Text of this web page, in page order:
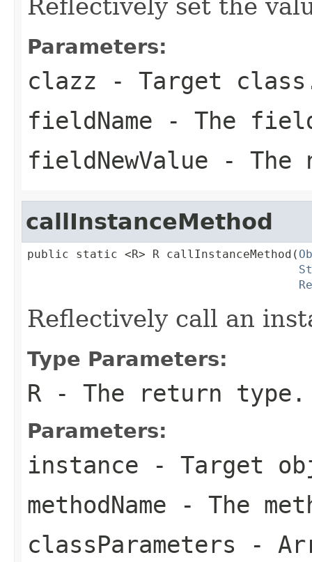
Reflectively set the
Parameters:
clazz - Target
fieldName - The
fieldNewValue - The
callInstanceMethod
public static <R> R callInstanceMethod(
Reflectively call an
Type Parameters:
R - The return type.
Parameters:
instance - Target
methodName - The
classParameters -